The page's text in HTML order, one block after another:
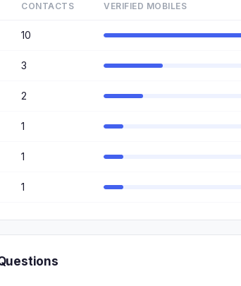
CONTACTS VERIFIED MOBILES
10
3
2
1
1
1